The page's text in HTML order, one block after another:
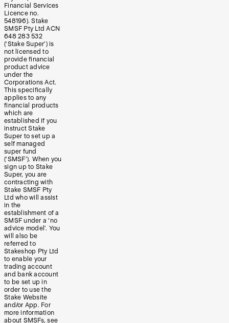
Financial Services
Licence no.
548196). Stake
SMSF Pty Ltd ACN
648 283 532
(‘Stake Super’) is
not licensed to
provide financial
product advice
under the
Corporations Act.
This specifically
applies to any
financial products
which are
established if you
instruct Stake
Super to set up a
self managed
super fund
(‘SMSF’). When you
sign up to Stake
Super, you are
contracting with
Stake SMSF Pty
Ltd who will assist
in the
establishment of a
SMSF under a ‘no
advice model’. You
will also be
referred to
Stakeshop Pty Ltd
to enable your
trading account
and bank account
to be set up in
order to use the
Stake Website
and/or App. For
more information
about SMSFs, see